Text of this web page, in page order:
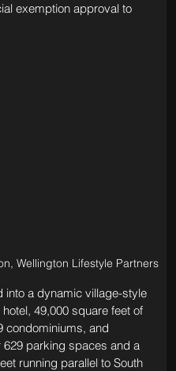
exemption approval to
Wellington Lifestyle Partners
into a dynamic village-style
49,000 square feet of
condominiums, and
629 parking spaces and a
running parallel to South